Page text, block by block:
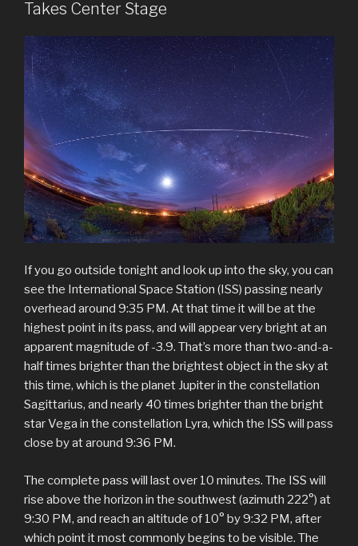
Takes Center Stage
If you go outside tonight and look up into the sky, you can
see the International Space Station (ISS) passing nearly
overhead around 9:35 PM. At that time it will be at the
highest point in its pass, and will appear very bright at an
apparent magnitude of -3.9. That’s more than two-and-a-
half times brighter than the brightest object in the sky at
this time, which is the planet Jupiter in the constellation
Sagittarius, and nearly 40 times brighter than the bright
star Vega in the constellation Lyra, which the ISS will pass
close by at around 9:36 PM.
The complete pass will last over 10 minutes. The ISS will
rise above the horizon in the southwest (azimuth 222°) at
9:30 PM, and reach an altitude of 10° by 9:32 PM, after
which point it most commonly begins to be visible. The